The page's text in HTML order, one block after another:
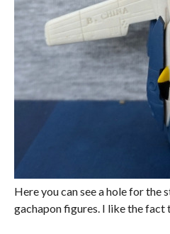
Here you can see a hole for the
gachapon figures. I like the